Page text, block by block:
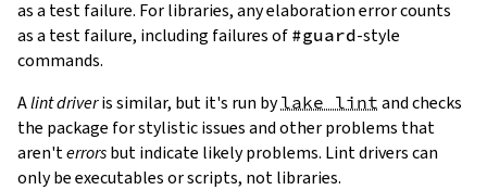
as a test failure. For libraries, any elaboration error counts
as a test failure, including failures of #guard-style
commands.
Alint driveris similar, but it's run bylake lint and checks
the package for stylistic issues and other problems that
aren'terrorsbut indicate likely problems. Lint drivers can
only be executables or scripts, not libraries.